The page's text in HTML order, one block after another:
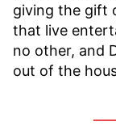
giving the gift
that live
no other, and
out of the